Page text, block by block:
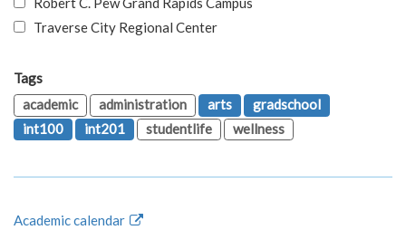
Traverse City Regional Center
Tags
academic
administration arts
gradschool
int100
int201 studentlife wellness
Academic calendar